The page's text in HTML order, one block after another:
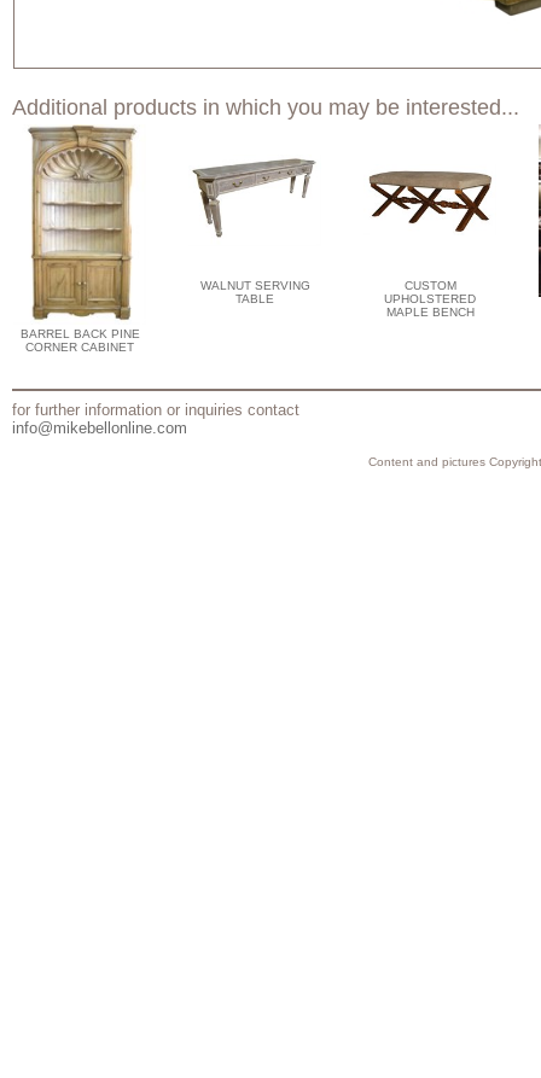
Additional products in which you may be interested...
BARREL BACK PINE
CORNER CABINET
WALNUT SERVING
TABLE
CUSTOM
UPHOLSTERED
MAPLE BENCH
for further information or inquiries contact
info@mikebellonline.com
Content and pictures